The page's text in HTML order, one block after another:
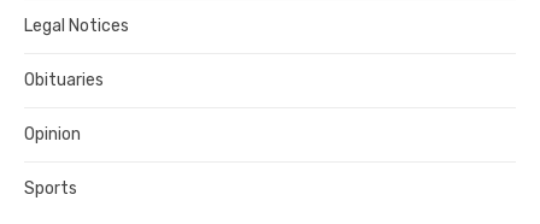
Legal Notices
Obituaries
Opinion
Sports